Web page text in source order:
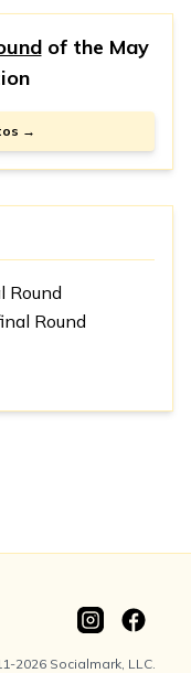
of the May
→
Round
Round
2026 Socialmark, LLC.